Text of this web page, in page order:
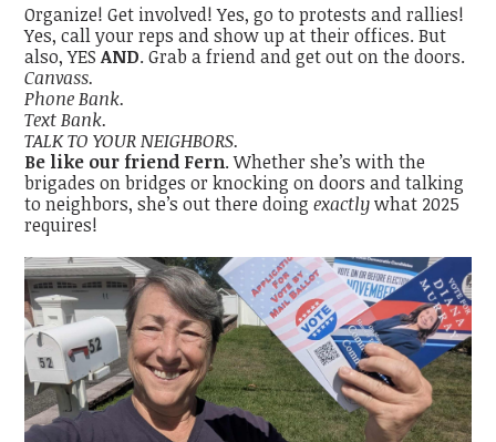
Organize! Get involved! Yes, go to protests and rallies!
Yes, call your reps and show up at their offices. But
also, YESAND. Grab a friend and get out on the doors.
Canvass.
Phone Bank.
Text Bank.
TALK TO YOUR NEIGHBORS.
Be like our friend Fern. Whether she’s with the
brigades on bridges or knocking on doors and talking
to neighbors, she’s out there doingexactlywhat 2025
requires!